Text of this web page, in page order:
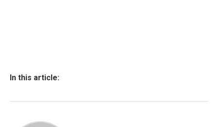
In this article: